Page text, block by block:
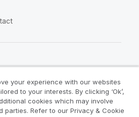
Product Terms
& Cookie Notice
your experience with our websites
to your interests. By clicking ‘Ok’,
cookies which may involve
parties. Refer to our Privacy & Cookie